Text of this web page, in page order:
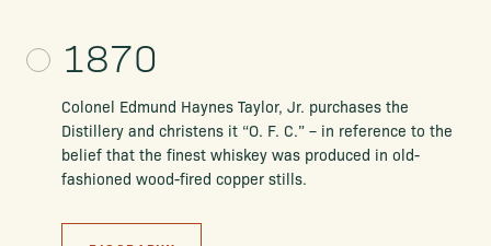
1870
Colonel Edmund Haynes Taylor, Jr. purchases the
Distillery and christens it “O. F. C.” – in reference to the
belief that the finest whiskey was produced in old-
fashioned wood-fired copper stills.